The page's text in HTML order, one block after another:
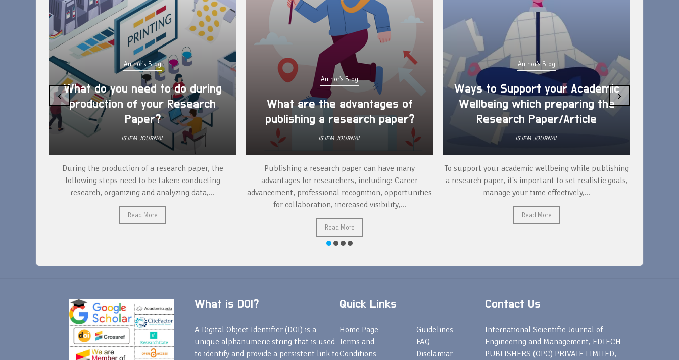
Author's Blog
What do you need to do during
production of your Research
Paper?
ISJEM JOURNAL
During the production of a research paper, the
following steps need to be taken: conducting
research, organizing and analyzing data,...
Read More
Author's Blog
What are the advantages of
publishing a research paper?
ISJEM JOURNAL
Publishing a research paper can have many
advantages for researchers, including: Career
advancement, professional recognition, opportunities
for collaboration, increased visibility,...
Read More
Author's Blog
Ways to Support your Academic
Wellbeing which preparing the
Research Paper/Article
ISJEM JOURNAL
To support your academic wellbeing while publishing
a research paper, it's important to set realistic goals,
manage your time effectively,...
Read More
‹ ›
What is DOI?
A Digital Object Identifier (DOI) is a
unique alphanumeric string that is used
to identify and provide a persistent link to
Quick Links
Home Page
Terms and
Conditions
Guidelines
FAQ
Disclamiar
Contact Us
International Scientific Journal of
Engineering and Management, EDTECH
PUBLISHERS (OPC) PRIVATE LIMITED,